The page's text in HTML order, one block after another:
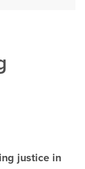
justice in